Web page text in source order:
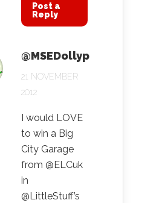
Post a
Reply
@MSEDollyp
21 NOVEMBER
2012
I would LOVE
to win a Big
City Garage
from @ELCuk
in
@LittleStuff’s